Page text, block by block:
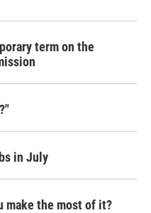
term on the
in July
make the most of it?